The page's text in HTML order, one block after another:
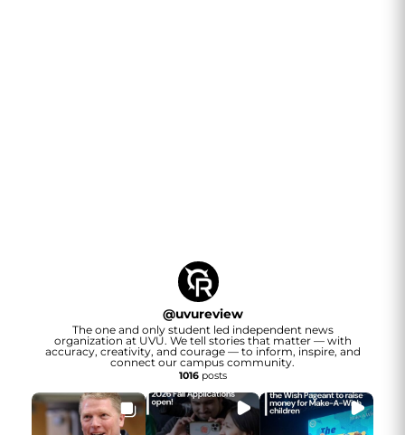
@uvureview
The one and only student led independent news
organization at UVU. We tell stories that matter — with
accuracy, creativity, and courage — to inform, inspire, and
connect our campus community.
1016posts